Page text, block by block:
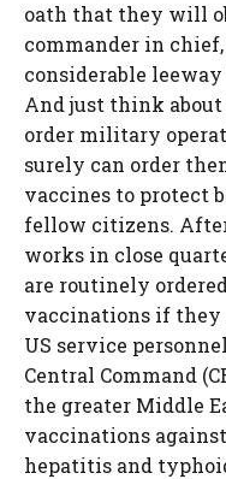
oath that they will
commander in
considerable
And just think
order military
surely can order
vaccines to protect
fellow citizens.
works in close
are routinely
vaccinations if they
US service
Central Command
the greater Middle
vaccinations
hepatitis and